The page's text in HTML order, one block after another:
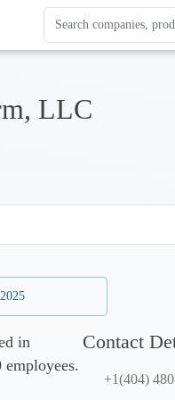
Search Enterprise
Results update as
LLC
in
Contact
+1(404)